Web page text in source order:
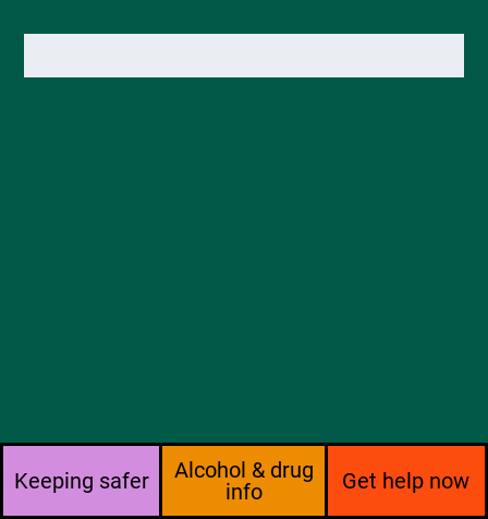
Keeping safer
Alcohol & drug
info
Get help now